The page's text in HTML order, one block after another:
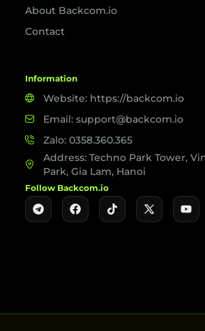
About Backcom.io
Contact
Information
Website: https://backcom.io
Email: support@backcom.io
Zalo: 0358.360.365
Address: Techno Park Tower,
Park, Gia Lam, Hanoi
Follow Backcom.io